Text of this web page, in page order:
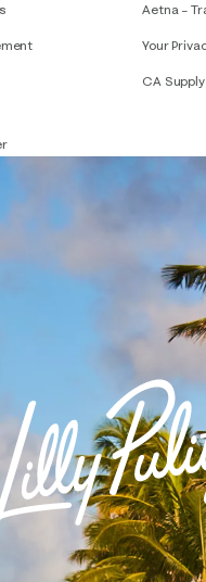
If you need assistance
Aetna –
Your
CA